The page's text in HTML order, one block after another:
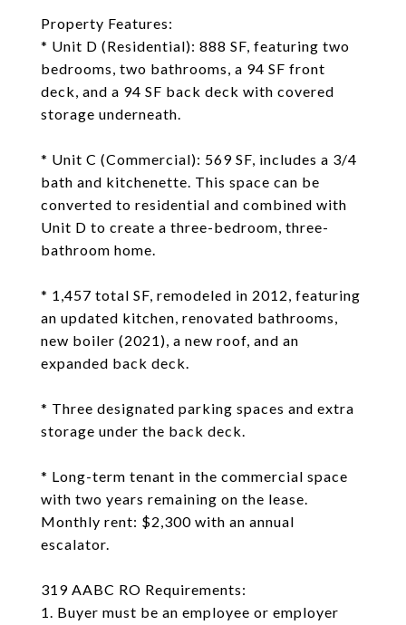
Property Features:
* Unit D (Residential): 888 SF, featuring two
bedrooms, two bathrooms, a 94 SF front
deck, and a 94 SF back deck with covered
storage underneath.
* Unit C (Commercial): 569 SF, includes a 3/4
bath and kitchenette. This space can be
converted to residential and combined with
Unit D to create a three-bedroom, three-
bathroom home.
* 1,457 total SF, remodeled in 2012, featuring
an updated kitchen, renovated bathrooms,
new boiler (2021), a new roof, and an
expanded back deck.
* Three designated parking spaces and extra
storage under the back deck.
* Long-term tenant in the commercial space
with two years remaining on the lease.
Monthly rent: $2,300 with an annual
escalator.
319 AABC RO Requirements:
1. Buyer must be an employee or employer